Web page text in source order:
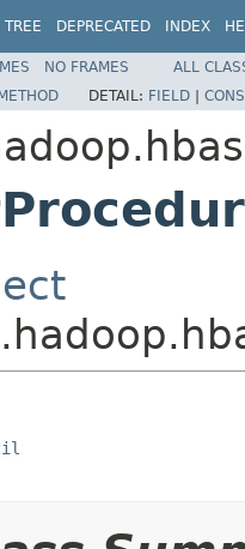
TREE DEPRECATED INDEX
NO FRAMES
ALL
DETAIL: FIELD |